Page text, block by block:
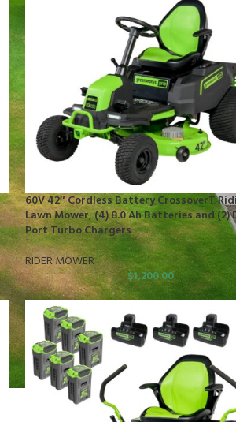
60V 42″ Cordless Battery CrossoverT
Lawn Mower, (4) 8.0 Ah Batteries and (2)
Port Turbo Chargers
RIDER MOWER
$1,200.00